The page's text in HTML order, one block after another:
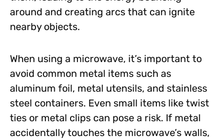
around and creating arcs that can ignite
nearby objects.
When using a microwave, it’s important to
avoid common metal items such as
aluminum foil, metal utensils, and stainless
steel containers. Even small items like twist
ties or metal clips can pose a risk. If metal
accidentally touches the microwave’s walls,